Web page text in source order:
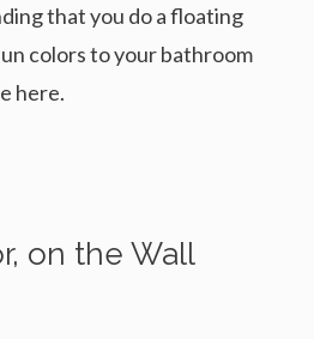
that you do a floating
colors to your bathroom
here.
on the Wall